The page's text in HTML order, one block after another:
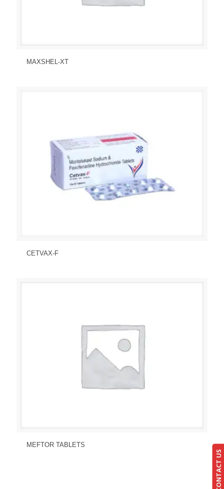
Send Enquiry
MAXSHEL-XT
Send Enquiry
CETVAX-F
Send Enquiry
MEFTOR TABLETS
CONTACT US